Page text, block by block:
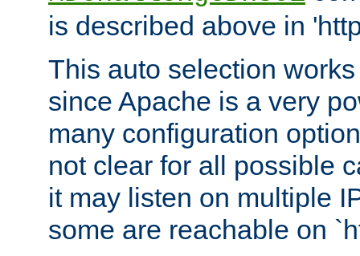
is described above in
This auto selection
since Apache is a very
many configuration
not clear for all possible
it may listen on multiple
some are reachable on